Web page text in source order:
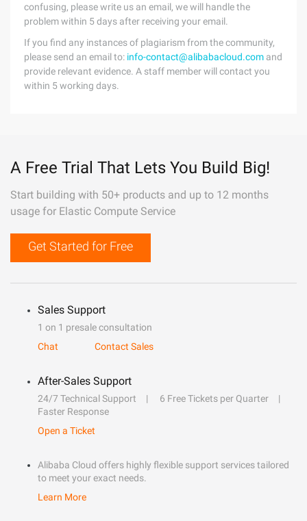
confusing, please write us an email, we will handle the
problem within 5 days after receiving your email.
If you find any instances of plagiarism from the community,
please send an email to: info-contact@alibabacloud.com and
provide relevant evidence. A staff member will contact you
within 5 working days.
A Free Trial That Lets You Build Big!
Start building with 50+ products and up to 12 months
usage for Elastic Compute Service
Get Started for Free
Sales Support
1 on 1 presale consultation
Chat
Contact Sales
After-Sales Support
24/7 Technical Support
6 Free Tickets per Quarter
Faster Response
Open a Ticket
Alibaba Cloud offers highly flexible support services tailored
to meet your exact needs.
Learn More